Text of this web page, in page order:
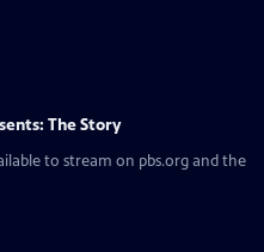
The Story
to stream on pbs.org and the